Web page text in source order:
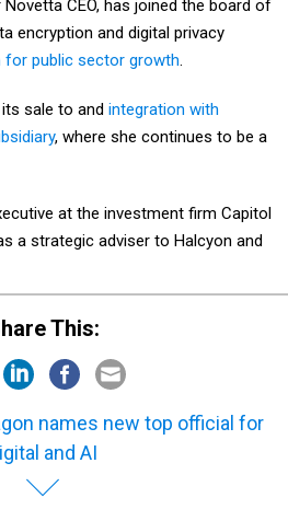
CEO, has joined the board of
encryption and digital privacy
for public sector growth.
sale to and integration with
, where she continues to be a
at the investment firm Capitol
a strategic adviser to Halcyon and
Share This:
names new top official for
and AI